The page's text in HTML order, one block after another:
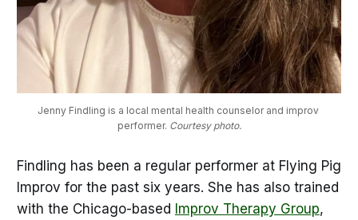
Jenny Findling is a local mental health counselor and improv
performer. Courtesy photo.
Findling has been a regular performer at Flying Pig
Improv for the past six years. She has also trained
with the Chicago-based Improv Therapy Group,